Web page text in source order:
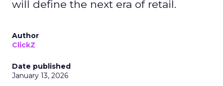
will define the next era of retail.
Author
ClickZ
Date published
January 13, 2026